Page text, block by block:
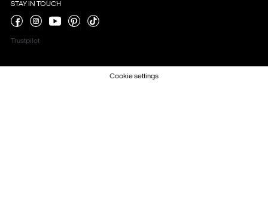
STAY IN TOUCH
Trustpilot
Cookie settings